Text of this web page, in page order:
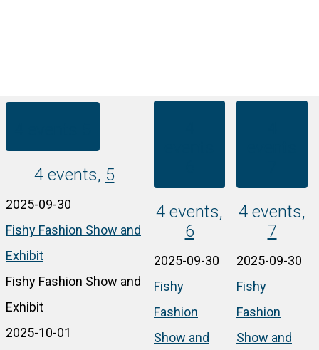
4 events, 5
2025-09-30
Fishy Fashion Show and
Exhibit
Fishy Fashion Show and
Exhibit
2025-10-01
4 events,
6
2025-09-30
Fishy
Fashion
Show and
4 events,
7
2025-09-30
Fishy
Fashion
Show and